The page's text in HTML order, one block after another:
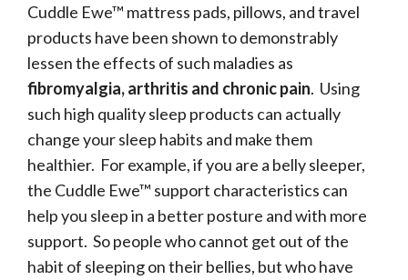
Cuddle Ewe™ mattress pads, pillows, and travel
products have been shown to demonstrably
lessen the effects of such maladies as
fibromyalgia, arthritis and chronic pain. Using
such high quality sleep products can actually
change your sleep habits and make them
healthier. For example, if you are a belly sleeper,
the Cuddle Ewe™ support characteristics can
help you sleep in a better posture and with more
support. So people who cannot get out of the
habit of sleeping on their bellies, but who have